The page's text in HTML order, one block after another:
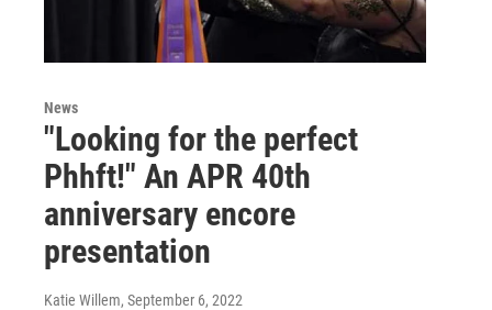
News
"Looking for the perfect
Phhft!" An APR 40th
anniversary encore
presentation
Katie Willem, September 6, 2022